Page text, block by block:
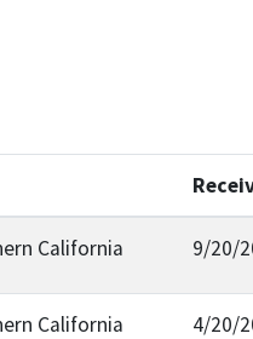
California 9/20/
California 4/20/